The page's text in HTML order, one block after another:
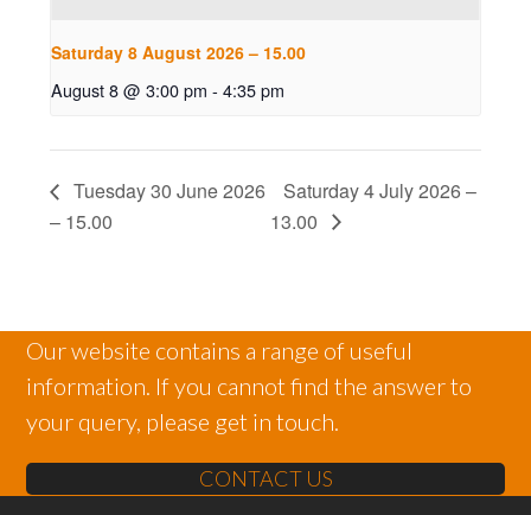
Saturday 8 August 2026 – 15.00
August 8 @ 3:00 pm - 4:35 pm
Tuesday 30 June 2026
– 15.00
Saturday 4 July 2026 –
13.00
Our website contains a range of useful
information. If you cannot find the answer to
your query, please get in touch.
CONTACT US